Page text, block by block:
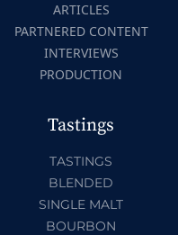
ARTICLES
PARTNERED CONTENT
INTERVIEWS
PRODUCTION
Tastings
TASTINGS
BLENDED
SINGLE MALT
BOURBON